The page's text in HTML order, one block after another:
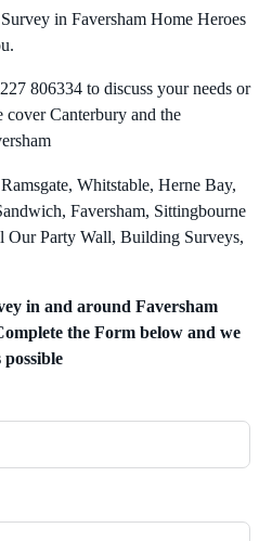
in Faversham Home Heroes
806334 to discuss your needs or
cover Canterbury and the
Whitstable, Herne Bay,
Faversham, Sittingbourne
Our Party Wall, Building Surveys,
in and around Faversham
the Form below and we